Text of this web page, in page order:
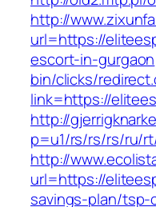
http://
url=https://
escort-in-gurgaon
bin/clicks/
link=https://
http://
p=u1/rs/rs/rs/ru/
http://
url=https://
savings-plan/tsp-